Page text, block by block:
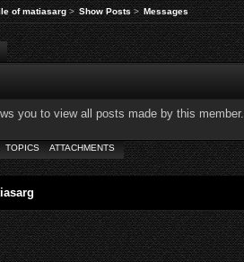
of matiasarg> Show Posts> Messages
you to view all posts made by this
TOPICS ATTACHMENTS